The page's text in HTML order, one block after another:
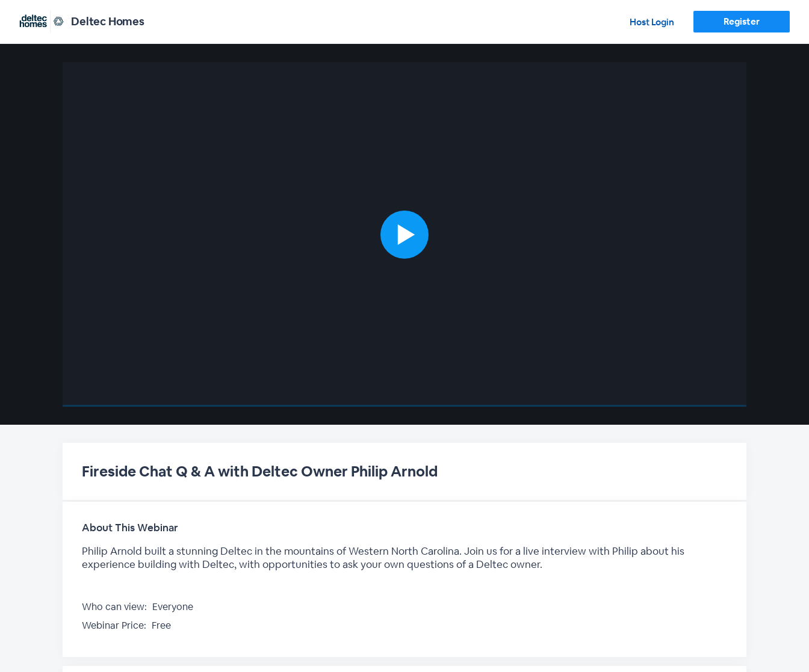
Deltec Homes Host Login Register
Fireside Chat Q & A with Deltec Owner Philip Arnold
About This Webinar
Philip Arnold built a stunning Deltec in the mountains of Western North Carolina. Join us for a live interview with Philip about his
experience building with Deltec, with opportunities to ask your own questions of a Deltec owner.
Who can view: Everyone
Webinar Price: Free